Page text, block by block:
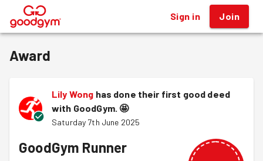
® Sign in Join
Award
Lily Wong has done their first good deed
with GoodGym. 🤩
Saturday 7th June 2025
GoodGym Runner